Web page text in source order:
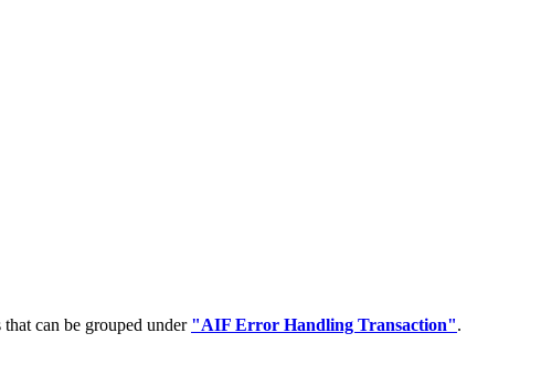
can be grouped under "AIF Error Handling Transaction".